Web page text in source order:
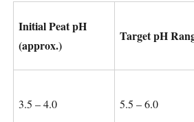
Initial Peat pH
(approx.)
Target pH
3.5 – 4.0 5.5 – 6.0